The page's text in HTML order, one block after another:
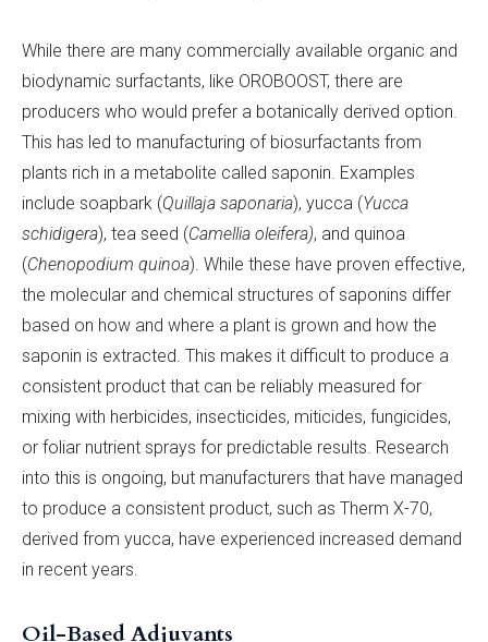
While there are many commercially available organic and
biodynamic surfactants, like OROBOOST, there are
producers who would prefer a botanically derived option.
This has led to manufacturing of biosurfactants from
plants rich in a metabolite called saponin. Examples
include soapbark (Quillaja saponaria), yucca (Yucca
schidigera), tea seed (Camellia oleifera), and quinoa
(Chenopodium quinoa). While these have proven effective,
the molecular and chemical structures of saponins differ
based on how and where a plant is grown and how the
saponin is extracted. This makes it difficult to produce a
consistent product that can be reliably measured for
mixing with herbicides, insecticides, miticides, fungicides,
or foliar nutrient sprays for predictable results. Research
into this is ongoing, but manufacturers that have managed
to produce a consistent product, such as Therm X-70,
derived from yucca, have experienced increased demand
in recent years.
Oil-Based Adjuvants